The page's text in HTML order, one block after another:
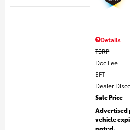
Details
TSRP
Doc Fee
EFT
Dealer
Sale Price
Advertised
vehicle